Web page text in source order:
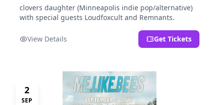
clovers daughter (Minneapolis indie pop/alternative)
with special guests Loudfoxcult and Remnants.
View Details Get Tickets
2
SEP